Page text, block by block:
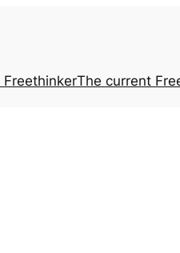
FreethinkerThe current